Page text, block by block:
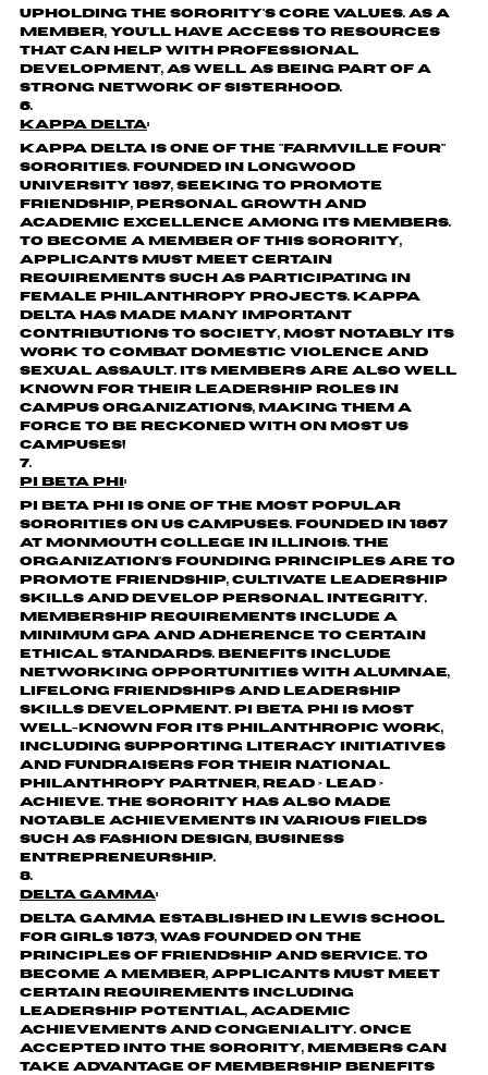
upholding the sorority's core values. As a
member, you'll have access to resources
that can help with professional
development, as well as being part of a
strong network of sisterhood.
Kappa Delta:
Kappa Delta is one of the "Farmville Four"
sororities. Founded in Longwood
University 1897, seeking to promote
friendship, personal growth and
academic excellence among its members.
To become a member of this sorority,
applicants must meet certain
requirements such as participating in
female philanthropy projects. Kappa
Delta has made many important
contributions to society, most notably its
work to combat domestic violence and
sexual assault. Its members are also well
known for their leadership roles in
campus organizations, making them a
force to be reckoned with on most US
campuses!
Pi Beta Phi:
Pi Beta Phi is one of the most popular
sororities on US campuses. Founded in 1867
at Monmouth College in Illinois. The
organization's founding principles are to
promote friendship, cultivate leadership
skills and develop personal integrity.
Membership requirements include a
minimum GPA and adherence to certain
ethical standards. Benefits include
networking opportunities with alumnae,
lifelong friendships and leadership
skills development. Pi Beta Phi is most
well-known for its philanthropic work,
including supporting literacy initiatives
and fundraisers for their national
philanthropy partner, Read > Lead >
Achieve. The sorority has also made
notable achievements in various fields
such as fashion design, business
entrepreneurship.
Delta Gamma:
Delta Gamma established in Lewis School
for Girls 1873, was founded on the
principles of friendship and service. To
become a member, applicants must meet
certain requirements including
leadership potential, academic
achievements and congeniality. Once
accepted into the sorority, members can
take advantage of membership benefits